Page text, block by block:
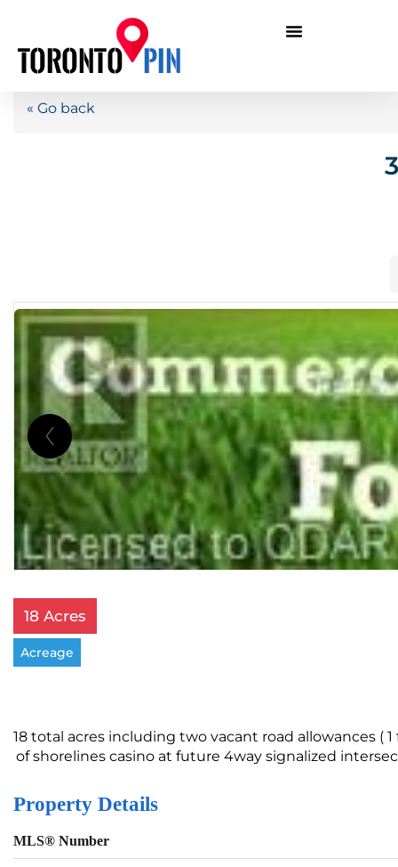
« Go back
18 Acres
Acreage
18 total acres including two vacant road allowances (
of shorelines casino at future 4way signalized
Property Details
MLS® Number